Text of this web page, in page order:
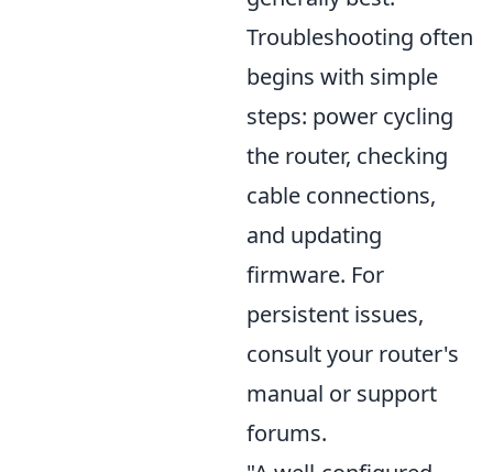
Troubleshooting often
begins with simple
steps: power cycling
the router, checking
cable connections,
and updating
firmware. For
persistent issues,
consult your router's
manual or support
forums.